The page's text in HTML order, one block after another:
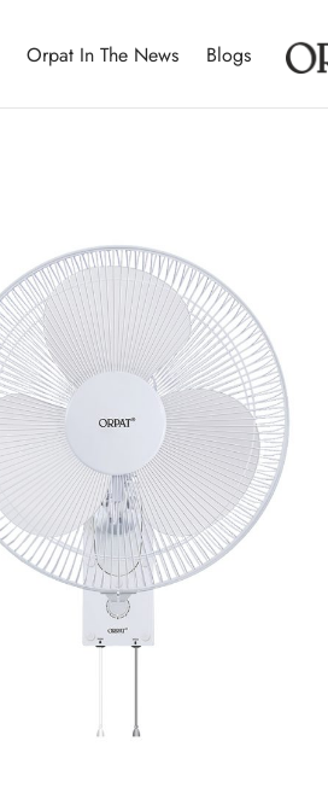
Orpat In The News Blogs